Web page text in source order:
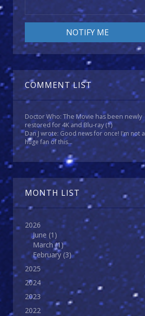
COMMENT LIST
Doctor Who: The Movie has been newly
restored for 4K and Blu-ray(1)
Dan J wrote: Good news for once! I'm not a
huge fan of this...
MONTH LIST
2026
June (1)
March(1)
February (3)
2025
2024
2023
2022